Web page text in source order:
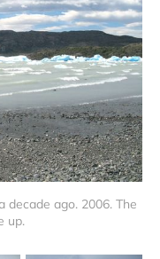
decade ago. 2006. The
up.